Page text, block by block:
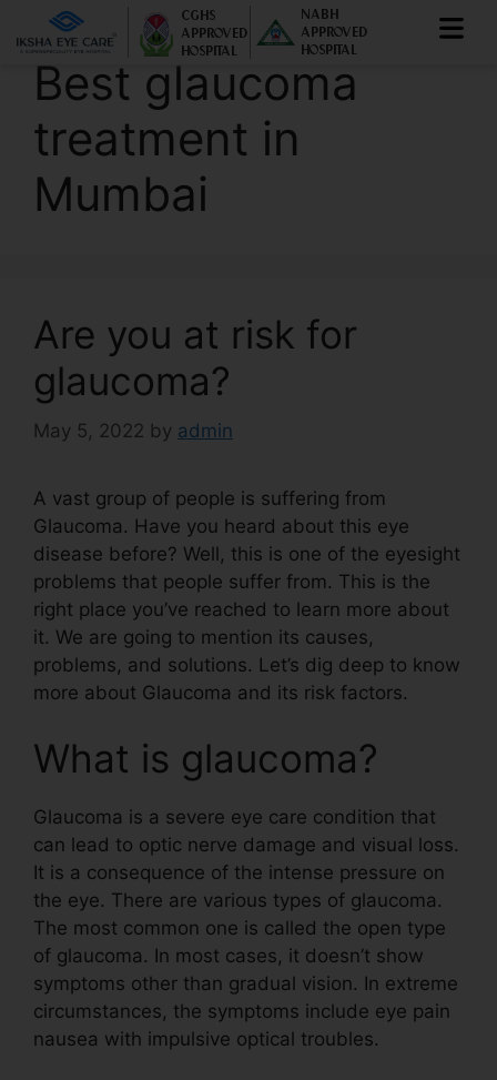
CGHS
APPROVED
HOSPITAL
NABH
APPROVED
HOSPITAL
Best glaucoma
treatment in
Mumbai
Are you at risk for
glaucoma?
May 5, 2022 by admin
A vast group of people is suffering from
Glaucoma. Have you heard about this eye
disease before? Well, this is one of the eyesight
problems that people suffer from. This is the
right place you’ve reached to learn more about
it. We are going to mention its causes,
problems, and solutions. Let’s dig deep to know
more about Glaucoma and its risk factors.
What is glaucoma?
Glaucoma is a severe eye care condition that
can lead to optic nerve damage and visual loss.
It is a consequence of the intense pressure on
the eye. There are various types of glaucoma.
The most common one is called the open type
of glaucoma. In most cases, it doesn’t show
symptoms other than gradual vision. In extreme
circumstances, the symptoms include eye pain
nausea with impulsive optical troubles.